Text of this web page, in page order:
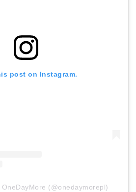
post on Instagram.
(@onedaymorepl)